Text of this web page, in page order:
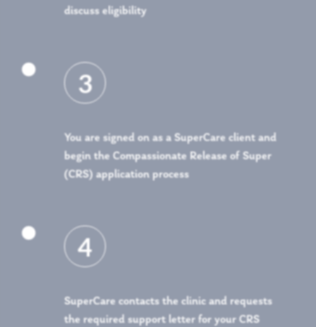
discuss eligibility
 3
You are signed on as a SuperCare client and
begin the Compassionate Release of Super
(CRS) application process
 4
SuperCare contacts the clinic and requests
the required support letter for your CRS